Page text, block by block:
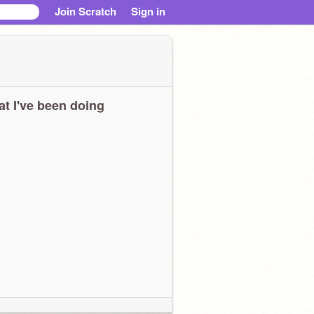
Join Scratch Sign in
I've been doing